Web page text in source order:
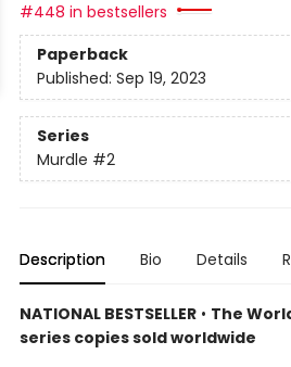
#448 in bestsellers
Paperback
Published: Sep 19, 2023
Series
Murdle #2
Description Bio Details
NATIONAL BESTSELLER• The
series copies sold worldwide